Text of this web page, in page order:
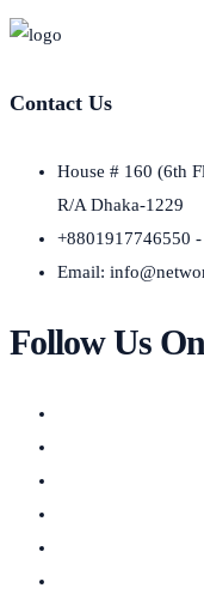
Contact Us
House # 160 (6th
R/A Dhaka-1229
+8801917746550
Email:
Follow Us On